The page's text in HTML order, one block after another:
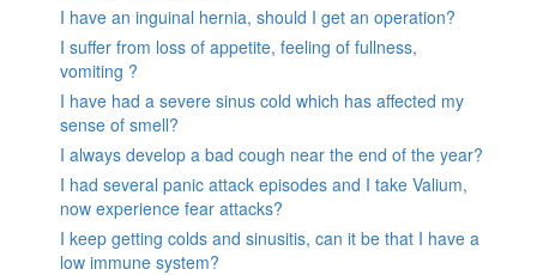
I have an inguinal hernia, should I get an operation?
I suffer from loss of appetite, feeling of fullness,
vomiting ?
I have had a severe sinus cold which has affected my
sense of smell?
I always develop a bad cough near the end of the year?
I had several panic attack episodes and I take Valium,
now experience fear attacks?
I keep getting colds and sinusitis, can it be that I have a
low immune system?